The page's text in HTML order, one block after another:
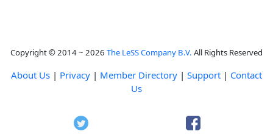
Copyright © 2014 ~ 2026 The LeSS Company B.V. All Rights Reserved
About Us | Privacy | Member Directory | Support | Contact
Us